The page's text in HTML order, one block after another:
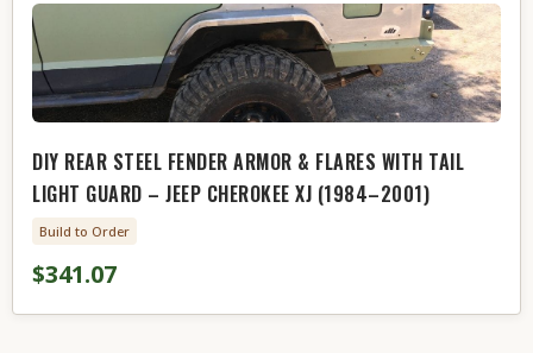
DIY REAR STEEL FENDER ARMOR & FLARES WITH TAIL
LIGHT GUARD – JEEP CHEROKEE XJ (1984–2001)
Build to Order
$341.07